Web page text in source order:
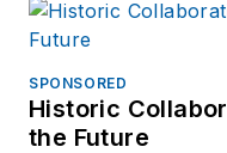
SPONSORED
Historic
the Future